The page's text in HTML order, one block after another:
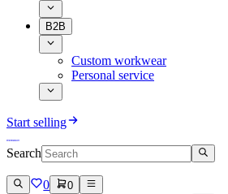
B2B
Custom workwear
Personal service
Start selling
Search
0 0